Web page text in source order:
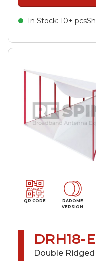
In Stock: 10+ pcs
QR CODE
RADOME
VERSION
DRH18-
Double